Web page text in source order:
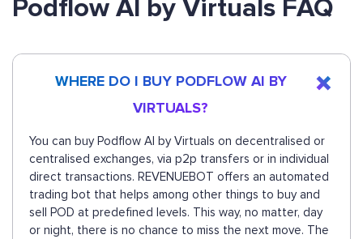
Podflow AI by Virtuals FAQ
WHERE DO I BUY PODFLOW AI BY
VIRTUALS?
You can buy Podflow AI by Virtuals on decentralised or
centralised exchanges, via p2p transfers or in individual
direct transactions. REVENUEBOT offers an automated
trading bot that helps among other things to buy and
sell POD at predefined levels. This way, no matter, day
or night, there is no chance to miss the next move. The